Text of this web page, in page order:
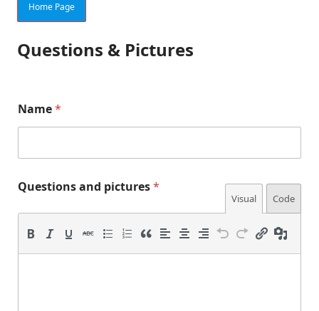
Home Page
Questions & Pictures
Name*
Questions and pictures*
Visual Code